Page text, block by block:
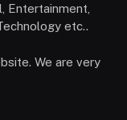
Entertainment,
etc..
We are very